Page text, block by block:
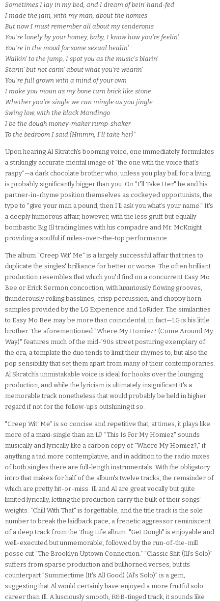
Sometimes I lay in my bed, and I dream of bein' hand-fed
I made the jam, with my man, about the homies
But now I must remember all about my tenderonis
You're lonely by your homey, baby, I know how you're feelin'
You're in the mood for some sexual healin'
Walkin' to the jump, I spot you as the music's blarin'
Starin' but not carin' about what you're wearin'
You're full grown with a mind of your own
I make you moan as my bone turn brick like stone
Whether you're single we can mingle as you jingle
Swing low, with the black Mandingo
I be the dough money-maker rump-shaker
To the bedroom I said (Hmmm, I'll take her)"
Upon hearing Al Skratch's booming voice, one immediately formulates
a strikingly accurate mental image of "the one with the voice that's
raspy"—a dark chocolate brother who, unless you play ball for a living,
is probably significantly bigger than you. On "I'll Take Her" he and his
partner-in-rhyme position themselves as cockeyed opportunists, the
type to "give your man a pound, then I'll ask you what's your name." It's
a deeply humorous affair, however, with the less gruff but equally
bombastic Big Ill trading lines with his compadre and Mr. McKnight
providing a soulful if miles-over-the-top performance.
The album "Creep Wit' Me" is a largely successful affair that tries to
duplicate the singles' brilliance for better or worse. The often brilliant
production resembles that which you'd find on a concurrent Easy Mo
Bee or Erick Sermon concoction, with luxuriously flowing grooves,
thunderously rolling basslines, crisp percussion, and choppy horn
samples provided by the LG Experience and LoRider. The similarities
to Easy Mo Bee may be more than coincidental, in fact—LG is his little
brother. The aforementioned "Where My Homiez? (Come Around My
Way)" features much of the mid-'90s street posturing exemplary of
the era, a template the duo tends to limit their rhymes to, but also the
pop sensibility that set them apart from many of their contemporaries.
Al Skratch's unmistakable voice is ideal for hooks over the lounging
production, and while the lyricism is ultimately insignificant it's a
memorable track nonetheless that would probably be held in higher
regard if not for the follow-up's outshining it so.
"Creep Wit' Me" is so concise and repetitive that, at times, it plays like
more of a maxi-single than an LP. "This Is For My Homiez" sounds
musically and lyrically like a carbon copy of "Where My Homiez?," if
anything a tad more contemplative, and in addition to the radio mixes
of both singles there are full-length instrumentals. With the obligatory
intro that makes for half of the album's twelve tracks, the remainder of
which are pretty hit-or-miss. Ill and Al are great vocally but quite
limited lyrically, letting the production carry the bulk of their songs'
weights. "Chill With That" is forgettable, and the title track is the sole
number to break the laidback pace, a frenetic aggressor reminiscent
of a deep track from the Thug Life album. "Get Dough" is enjoyable and
well-executed but unmemorable, followed by the run-of-the-mill
posse cut "The Brooklyn Uptown Connection." "Classic Shit (Ill's Solo)"
suffers from sparse production and bullhorned verses, but its
counterpart "Summertime (It's All Good) (Al's Solo)" is a gem,
suggesting that Al would certainly have enjoyed a more fruitful solo
career than Ill. A lusciously smooth, R&B-tinged track, it sounds like